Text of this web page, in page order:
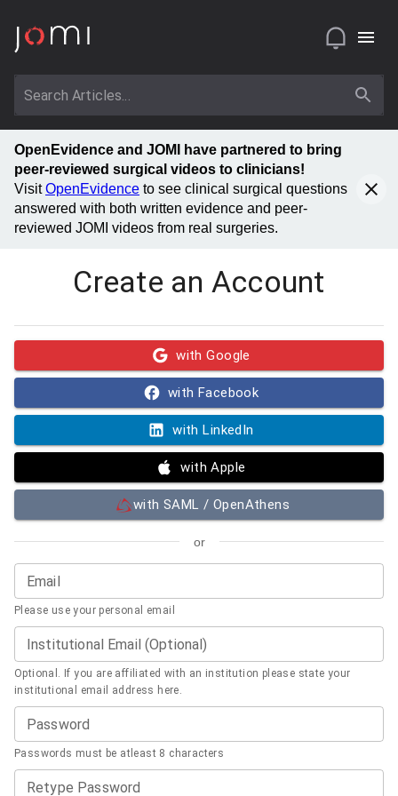
OpenEvidence and JOMI have partnered to bring
peer-reviewed surgical videos to clinicians!
VisitOpenEvidence to see clinical surgical questions
answered with both written evidence and peer-
reviewed JOMI videos from real surgeries.
Create an Account
with Google
with Facebook
with LinkedIn
with Apple
with SAML / OpenAthens
or
Email
Please use your personal email
Institutional Email (Optional)
Optional. If you are affiliated with an institution please state your
institutional email address here.
Password
Passwords must be atleast 8 characters
Retype Password